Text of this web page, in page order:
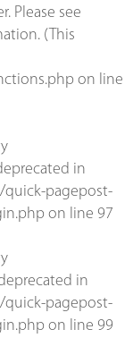
Please see
(This
on line
in
pagepost-
on line 97
in
pagepost-
on line 99